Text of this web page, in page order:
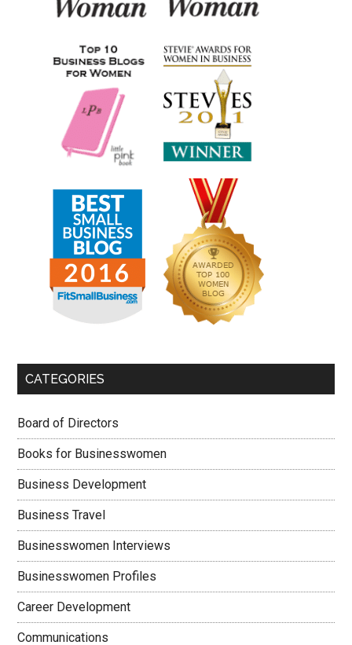
CATEGORIES
Board of Directors
Books for Businesswomen
Business Development
Business Travel
Businesswomen Interviews
Businesswomen Profiles
Career Development
Communications